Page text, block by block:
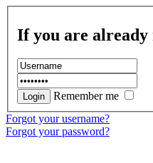
If you are already
Remember me
Forgot your username?
Forgot your password?